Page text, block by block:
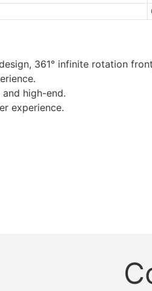
361° infinite rotation
high-end.
experience.